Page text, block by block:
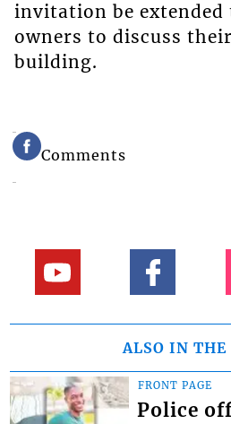
invitation be extended
owners to discuss
building.
Comments
ALSO IN THE
FRONT PAGE
Police